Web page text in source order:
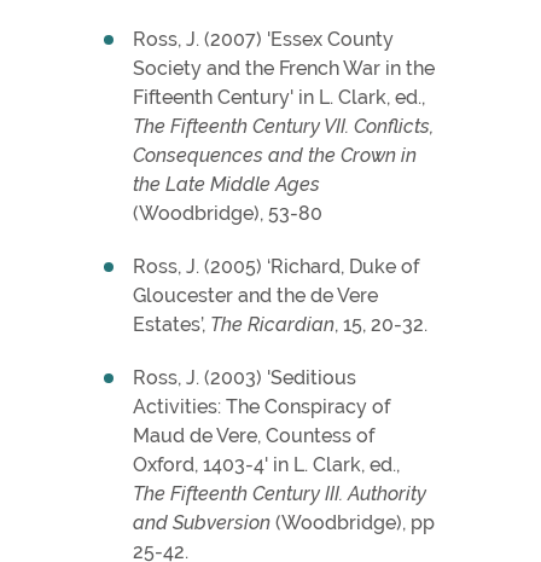
Ross, J. (2007) 'Essex County
Society and the French War in the
Fifteenth Century' in L. Clark, ed.,
The Fifteenth Century VII. Conflicts,
Consequences and the Crown in
the Late Middle Ages
(Woodbridge), 53-80
Ross, J. (2005) ‘Richard, Duke of
Gloucester and the de Vere
Estates’, The Ricardian, 15, 20-32.
Ross, J. (2003) 'Seditious
Activities: The Conspiracy of
Maud de Vere, Countess of
Oxford, 1403-4' in L. Clark, ed.,
The Fifteenth Century III. Authority
and Subversion (Woodbridge), pp
25-42.